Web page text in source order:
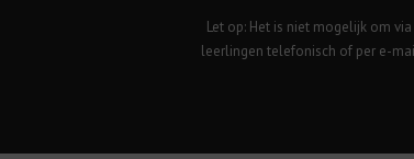
Let op: Het is niet mogelijk om
leerlingen telefonisch of per e-